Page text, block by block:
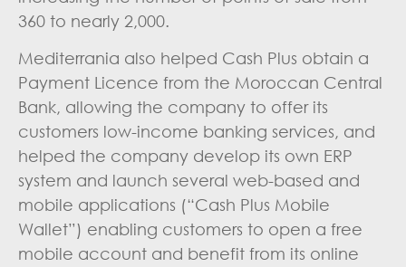
360 to nearly 2,000.
Mediterrania also helped Cash Plus obtain a
Payment Licence from the Moroccan Central
Bank, allowing the company to offer its
customers low-income banking services, and
helped the company develop its own ERP
system and launch several web-based and
mobile applications (“Cash Plus Mobile
Wallet”) enabling customers to open a free
mobile account and benefit from its online